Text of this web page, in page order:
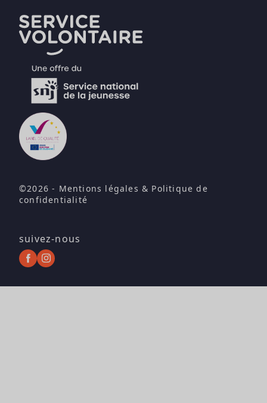
©2026 - Mentions légales & Politique de
confidentialité
suivez-nous